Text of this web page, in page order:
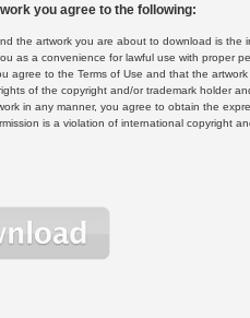
you agree to the following:
the artwork you are about to download is the
as a convenience for lawful use with proper
agree to the Terms of Use and that the
of the copyright and/or trademark holder
in any manner, you agree to obtain the
is a violation of international copyright